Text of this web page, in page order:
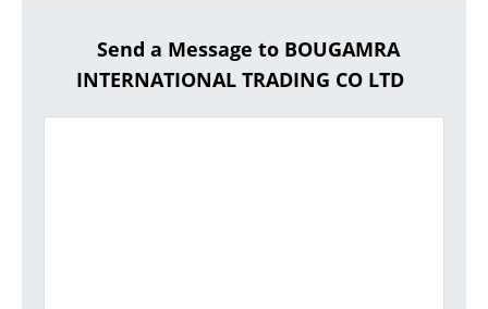
Send a Message to BOUGAMRA
INTERNATIONAL TRADING CO LTD